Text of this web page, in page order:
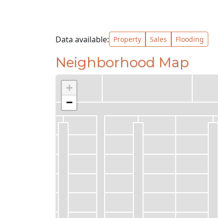
Data available: Property Sales Flooding
Neighborhood Map
+
−